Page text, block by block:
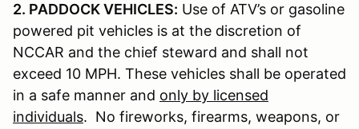
2. PADDOCK VEHICLES: Use of ATV’s or gasoline
powered pit vehicles is at the discretion of
NCCAR and the chief steward and shall not
exceed 10 MPH. These vehicles shall be operated
in a safe manner and only by licensed
individuals. No fireworks, firearms, weapons, or